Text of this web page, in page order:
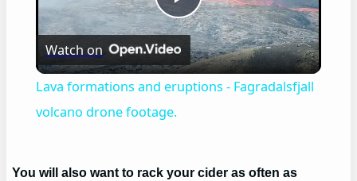
Play
Video
Watch on
Lava formations and eruptions - Fagradalsfjall
volcano drone footage.
You will also want to rack your cider as often as